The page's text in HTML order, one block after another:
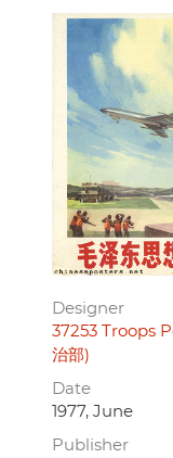
Designer
37253 Troops
治部)
Date
1977, June
Publisher